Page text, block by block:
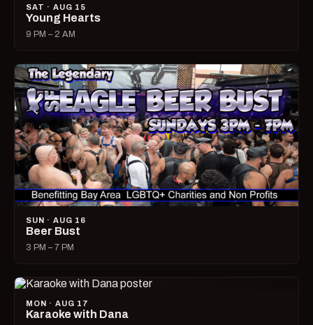
SAT · AUG 15
Young Hearts
9 PM – 2 AM
SUN · AUG 16
Beer Bust
3 PM – 7 PM
MON · AUG 17
Karaoke with Dana